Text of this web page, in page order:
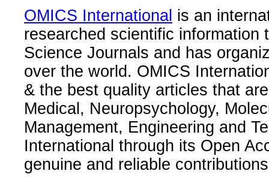
OMICS International is an
researched scientific information
Science Journals and has
over the world. OMICS
& the best quality articles that
Medical, Neuropsychology,
Management, Engineering and
International through its Open
genuine and reliable